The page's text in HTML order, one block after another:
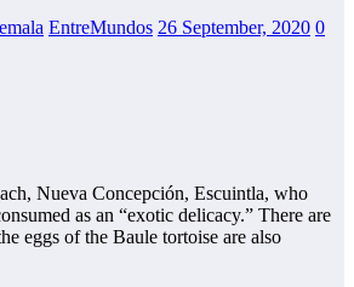
EntreMundos 26 September, 2020 0
Nueva Concepción, Escuintla, who
as an “exotic delicacy.” There are
eggs of the Baule tortoise are also